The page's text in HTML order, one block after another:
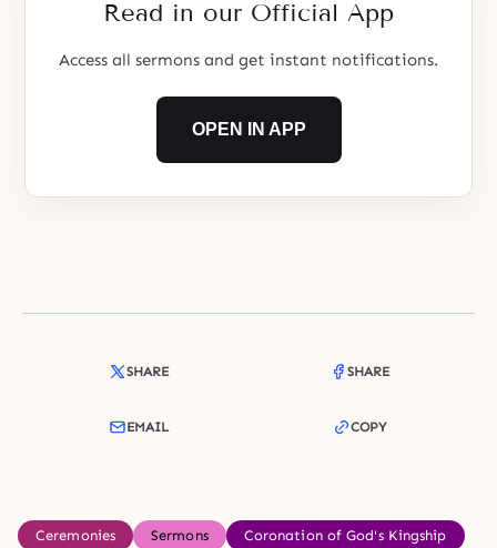
Read in our Official App
Access all sermons and get instant notifications.
OPEN IN APP
SHARE SHARE
EMAIL COPY
Ceremonies Sermons
Coronation of God's Kingship